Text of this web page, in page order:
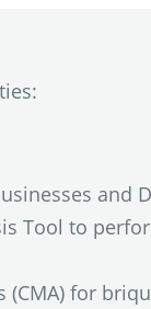
and
Tool to
for